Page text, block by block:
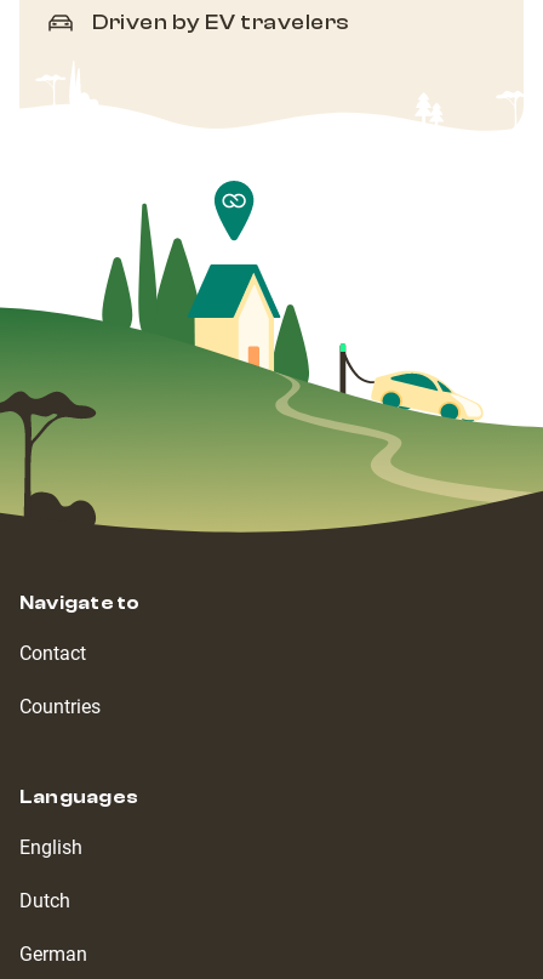
Driven by EV travelers
Navigate to
Contact
Countries
Languages
English
Dutch
German